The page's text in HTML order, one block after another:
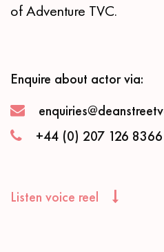
of Adventure TVC.
Enquire about actor via:
+44 (0) 207 126 8366
Listen voice reel